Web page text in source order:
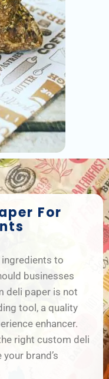
For
to
businesses
deli paper is not
tool, a quality
enhancer.
right custom deli
brand’s